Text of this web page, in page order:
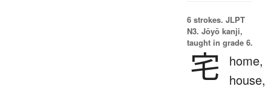
6 strokes. JLPT
N3. Jōyō kanji,
taught in grade 6.
宅
home,
house,